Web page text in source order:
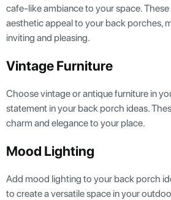
cafe-like ambiance to your space.
aesthetic appeal to your back porches,
inviting and pleasing.
Vintage Furniture
Choose vintage or antique furniture in
statement in your back porch ideas.
charm and elegance to your place.
Mood Lighting
Add mood lighting to your back porch
to create a versatile space in your